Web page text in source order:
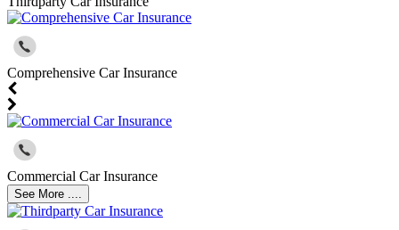
Comprehensive Car Insurance
Commercial Car Insurance
See More ....